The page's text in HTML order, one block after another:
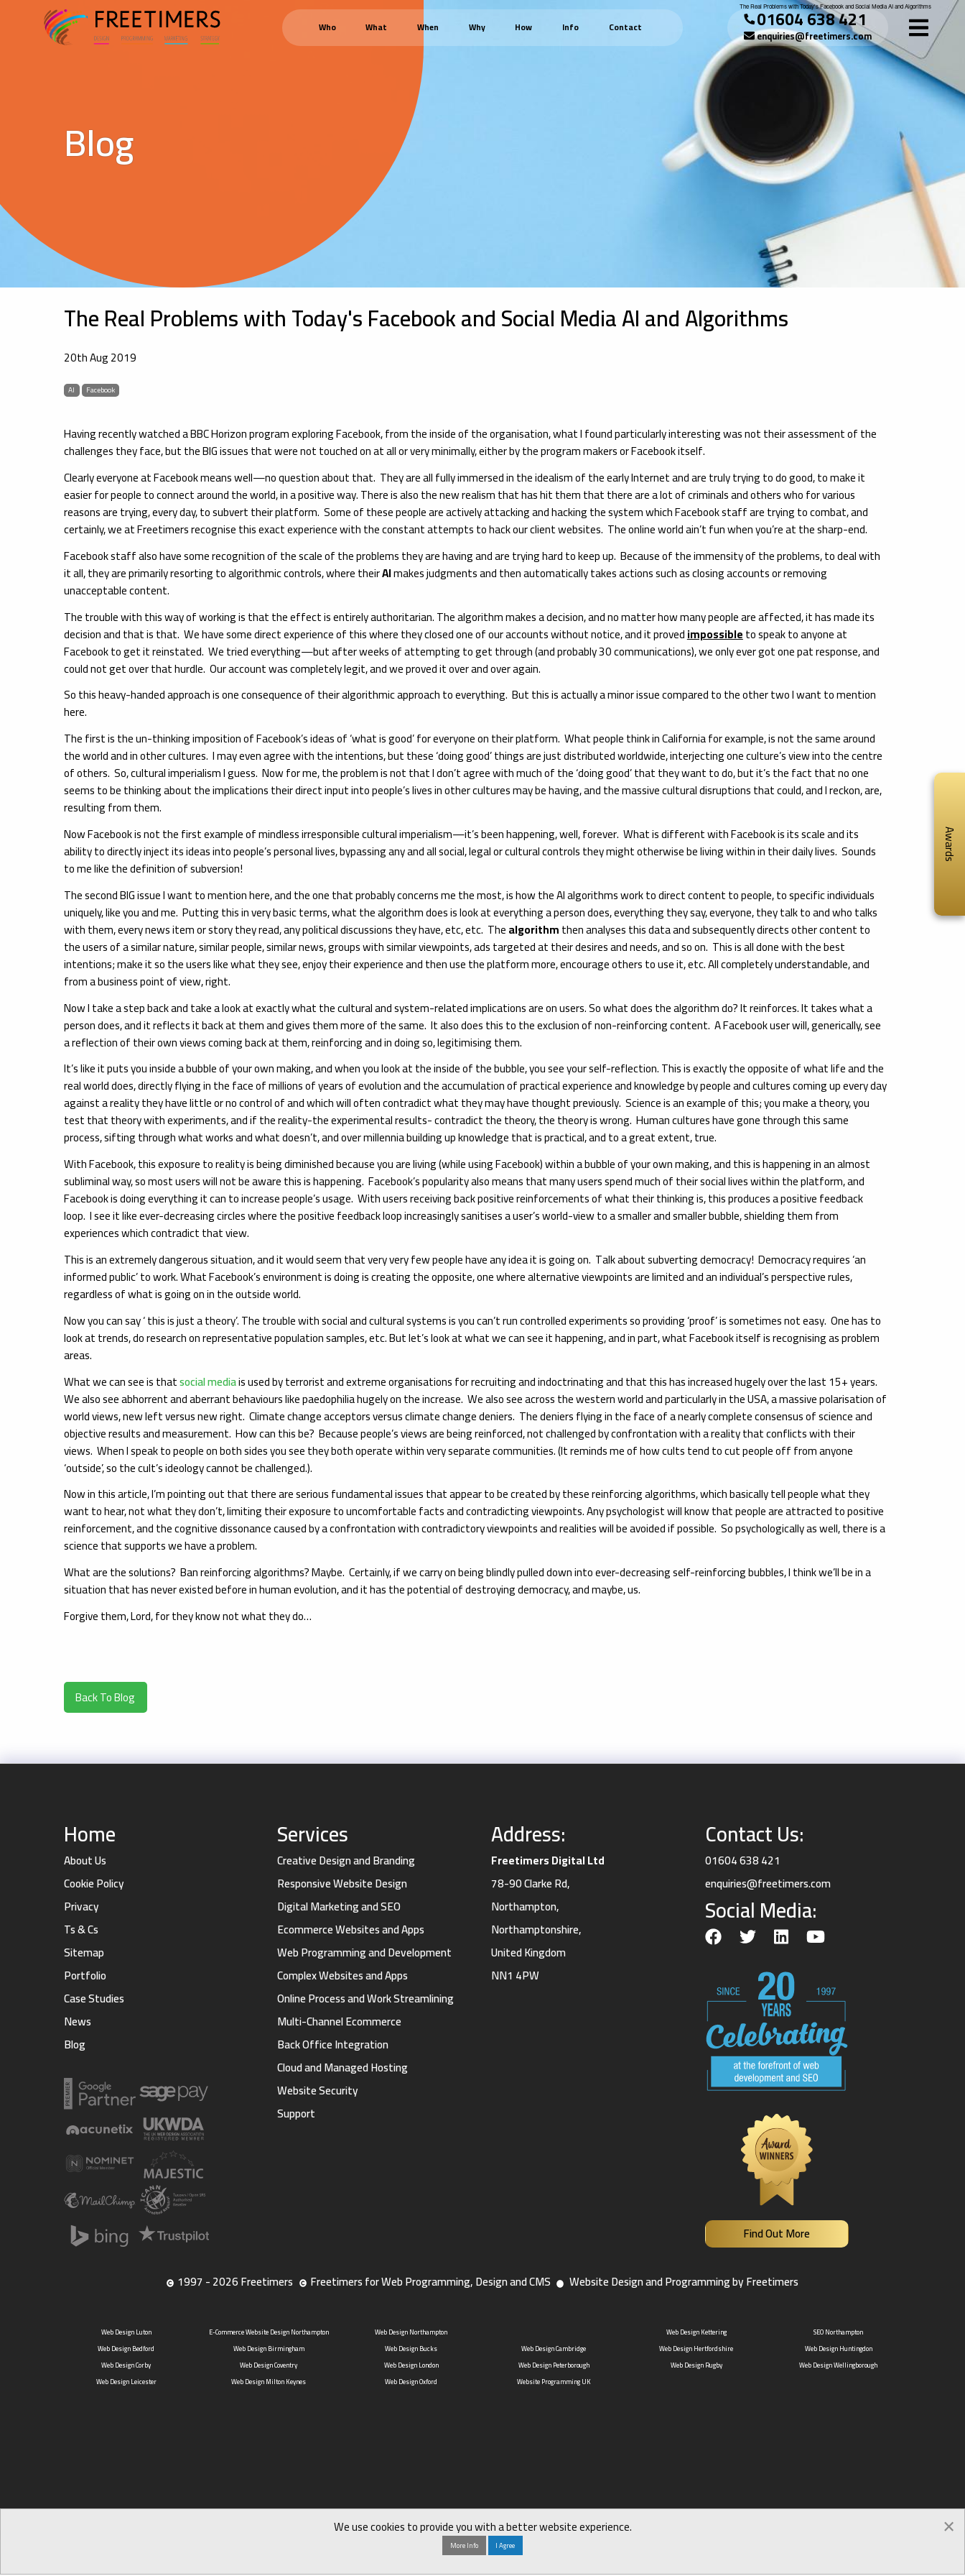
Who What When Why How Info Contact 01604 638 421
enquiries@freetimers.com
The Real Problems with Today's Facebook and Social Media AI and Algorithms
Awards
Blog
The Real Problems with Today's Facebook and Social Media AI and Algorithms
20th Aug 2019
AI Facebook
Having recently watched a BBC Horizon program exploring Facebook, from the inside of the organisation, what I found particularly interesting was not their assessment of the
challenges they face, but the BIG issues that were not touched on at all or very minimally, either by the program makers or Facebook itself.
Clearly everyone at Facebook means well—no question about that. They are all fully immersed in the idealism of the early Internet and are truly trying to do good, to make it
easier for people to connect around the world, in a positive way. There is also the new realism that has hit them that there are a lot of criminals and others who for various
reasons are trying, every day, to subvert their platform. Some of these people are actively attacking and hacking the system which Facebook staff are trying to combat, and
certainly, we at Freetimers recognise this exact experience with the constant attempts to hack our client websites. The online world ain’t fun when you’re at the sharp-end.
Facebook staff also have some recognition of the scale of the problems they are having and are trying hard to keep up. Because of the immensity of the problems, to deal with
it all, they are primarily resorting to algorithmic controls, where theirAImakes judgments and then automatically takes actions such as closing accounts or removing
unacceptable content.
The trouble with this way of working is that the effect is entirely authoritarian. The algorithm makes a decision, and no matter how many people are affected, it has made its
decision and that is that. We have some direct experience of this where they closed one of our accounts without notice, and it provedimpossibleto speak to anyone at
Facebook to get it reinstated. We tried everything—but after weeks of attempting to get through (and probably 30 communications), we only ever got one pat response, and
could not get over that hurdle. Our account was completely legit, and we proved it over and over again.
So this heavy-handed approach is one consequence of their algorithmic approach to everything. But this is actually a minor issue compared to the other two I want to mention
here.
The first is the un-thinking imposition of Facebook’s ideas of ‘what is good’ for everyone on their platform. What people think in California for example, is not the same around
the world and in other cultures. I may even agree with the intentions, but these ‘doing good’ things are just distributed worldwide, interjecting one culture’s view into the centre
of others. So, cultural imperialism I guess. Now for me, the problem is not that I don’t agree with much of the ‘doing good’ that they want to do, but it’s the fact that no one
seems to be thinking about the implications their direct input into people’s lives in other cultures may be having, and the massive cultural disruptions that could, and I reckon, are,
resulting from them.
Now Facebook is not the first example of mindless irresponsible cultural imperialism—it’s been happening, well, forever. What is different with Facebook is its scale and its
ability to directly inject its ideas into people’s personal lives, bypassing any and all social, legal or cultural controls they might otherwise be living within in their daily lives. Sounds
to me like the definition of subversion!
The second BIG issue I want to mention here, and the one that probably concerns me the most, is how the AI algorithms work to direct content to people, to specific individuals
uniquely, like you and me. Putting this in very basic terms, what the algorithm does is look at everything a person does, everything they say, everyone, they talk to and who talks
with them, every news item or story they read, any political discussions they have, etc, etc. Thealgorithmthen analyses this data and subsequently directs other content to
the users of a similar nature, similar people, similar news, groups with similar viewpoints, ads targeted at their desires and needs, and so on. This is all done with the best
intentions; make it so the users like what they see, enjoy their experience and then use the platform more, encourage others to use it, etc. All completely understandable, and
from a business point of view, right.
Now I take a step back and take a look at exactly what the cultural and system-related implications are on users. So what does the algorithm do? It reinforces. It takes what a
person does, and it reflects it back at them and gives them more of the same. It also does this to the exclusion of non-reinforcing content. A Facebook user will, generically, see
a reflection of their own views coming back at them, reinforcing and in doing so, legitimising them.
It’s like it puts you inside a bubble of your own making, and when you look at the inside of the bubble, you see your self-reflection. This is exactly the opposite of what life and the
real world does, directly flying in the face of millions of years of evolution and the accumulation of practical experience and knowledge by people and cultures coming up every day
against a reality they have little or no control of and which will often contradict what they may have thought previously. Science is an example of this; you make a theory, you
test that theory with experiments, and if the reality-the experimental results- contradict the theory, the theory is wrong. Human cultures have gone through this same
process, sifting through what works and what doesn’t, and over millennia building up knowledge that is practical, and to a great extent, true.
With Facebook, this exposure to reality is being diminished because you are living (while using Facebook) within a bubble of your own making, and this is happening in an almost
subliminal way, so most users will not be aware this is happening. Facebook’s popularity also means that many users spend much of their social lives within the platform, and
Facebook is doing everything it can to increase people’s usage. With users receiving back positive reinforcements of what their thinking is, this produces a positive feedback
loop. I see it like ever-decreasing circles where the positive feedback loop increasingly sanitises a user’s world-view to a smaller and smaller bubble, shielding them from
experiences which contradict that view.
This is an extremely dangerous situation, and it would seem that very very few people have any idea it is going on. Talk about subverting democracy! Democracy requires ‘an
informed public’ to work. What Facebook’s environment is doing is creating the opposite, one where alternative viewpoints are limited and an individual’s perspective rules,
regardless of what is going on in the outside world.
Now you can say ‘ this is just a theory’. The trouble with social and cultural systems is you can’t run controlled experiments so providing ‘proof’ is sometimes not easy. One has to
look at trends, do research on representative population samples, etc. But let’s look at what we can see it happening, and in part, what Facebook itself is recognising as problem
areas.
What we can see is thatsocial mediais used by terrorist and extreme organisations for recruiting and indoctrinating and that this has increased hugely over the last 15+ years.
We also see abhorrent and aberrant behaviours like paedophilia hugely on the increase. We also see across the western world and particularly in the USA, a massive polarisation of
world views, new left versus new right. Climate change acceptors versus climate change deniers. The deniers flying in the face of a nearly complete consensus of science and
objective results and measurement. How can this be? Because people’s views are being reinforced, not challenged by confrontation with a reality that conflicts with their
views. When I speak to people on both sides you see they both operate within very separate communities. (It reminds me of how cults tend to cut people off from anyone
‘outside’, so the cult’s ideology cannot be challenged.).
Now in this article, I’m pointing out that there are serious fundamental issues that appear to be created by these reinforcing algorithms, which basically tell people what they
want to hear, not what they don’t, limiting their exposure to uncomfortable facts and contradicting viewpoints. Any psychologist will know that people are attracted to positive
reinforcement, and the cognitive dissonance caused by a confrontation with contradictory viewpoints and realities will be avoided if possible. So psychologically as well, there is a
science that supports we have a problem.
What are the solutions? Ban reinforcing algorithms? Maybe. Certainly, if we carry on being blindly pulled down into ever-decreasing self-reinforcing bubbles, I think we’ll be in a
situation that has never existed before in human evolution, and it has the potential of destroying democracy, and maybe, us.
Forgive them, Lord, for they know not what they do…
Back To Blog
Home
About Us
Cookie Policy
Privacy
Ts & Cs
Sitemap
Portfolio
Case Studies
News
Blog
Services
Creative Design and Branding
Responsive Website Design
Digital Marketing and SEO
Ecommerce Websites and Apps
Web Programming and Development
Complex Websites and Apps
Online Process and Work Streamlining
Multi-Channel Ecommerce
Back Office Integration
Cloud and Managed Hosting
Website Security
Support
Address:
Freetimers Digital Ltd
78-90 Clarke Rd,
Northampton,
Northamptonshire,
United Kingdom
NN1 4PW
Contact Us:
01604 638 421
enquiries@freetimers.com
Social Media:
Find Out More
1997 - 2026 Freetimers Freetimers for Web Programming, Design and CMS Website Design and Programming by Freetimers
Web Design Luton E-Commerce Website Design Northampton Web Design Northampton Web Design Kettering
SEO Northampton
Web Design Bedford
Web Design Birmingham Web Design Bucks Web Design Cambridge Web Design Hertfordshire
Web Design Huntingdon
Web Design Corby
Web Design Coventry Web Design London Web Design Peterborough Web Design Rugby
Web Design Wellingborough
Web Design Leicester
Web Design Milton Keynes Web Design Oxford Website Programming UK
We use cookies to provide you with a better website experience.
More Info I Agree ×